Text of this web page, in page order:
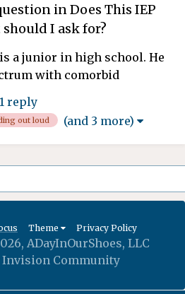
inDoes This IEP
should I ask for?
a junior in high school. He
with comorbid
(even though I should have
that my son focuses
he reads out loud...
1 reply
out loud (and 3 more)
Theme Privacy Policy
ADayInOurShoes, LLC
Invision Community